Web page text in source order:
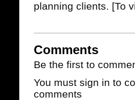
planning clients. [To
Comments
Be the first to
You must sign in to
comments